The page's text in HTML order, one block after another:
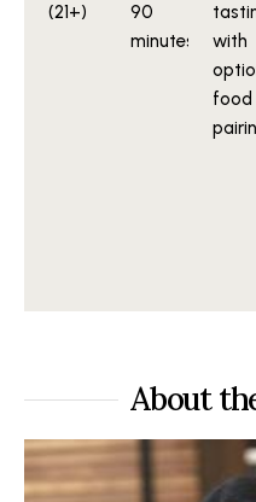
(21+)
90
minutes
with
food
About